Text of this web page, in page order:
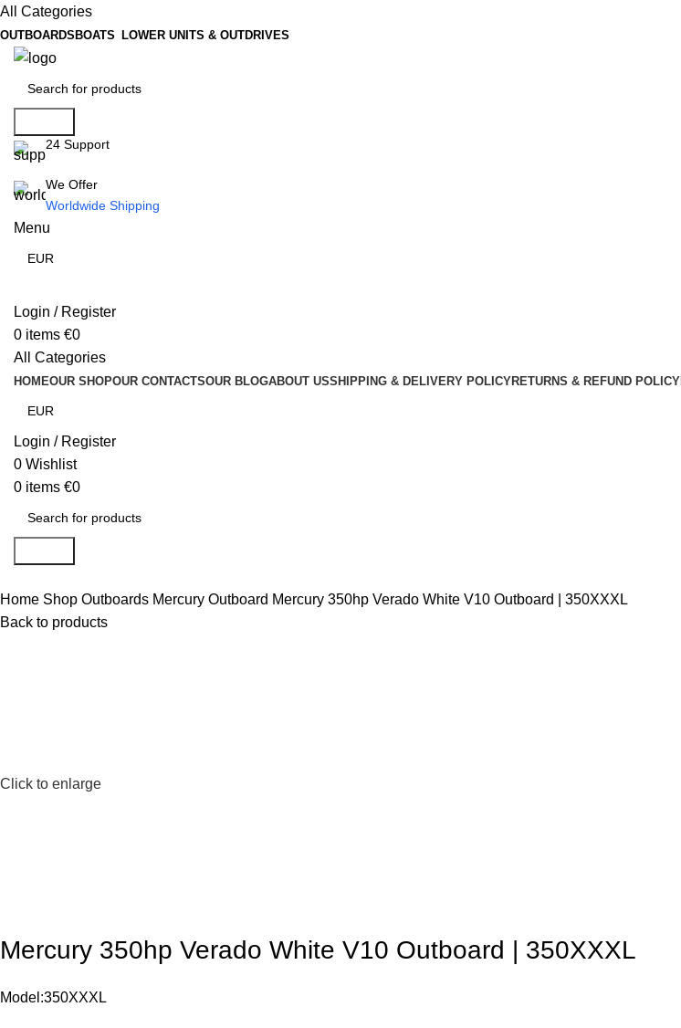
All Categories
OUTBOARDS BOATS LOWER UNITS & OUTDRIVES
24 Support
We Offer
Worldwide Shipping
Menu
Login / Register
0 items €0
All Categories
HOMEOUR SHOPOUR CONTACTSOUR BLOGABOUT USSHIPPING & DELIVERY POLICYRETURNS & REFUND POLICY
Login / Register
0 Wishlist
0 items €0
Home ShopOutboards Mercury Outboard Mercury 350hp Verado White V10 Outboard | 350XXXL
Back to products
Click to enlarge
Mercury 350hp Verado White V10 Outboard | 350XXXL
Model:350XXXL